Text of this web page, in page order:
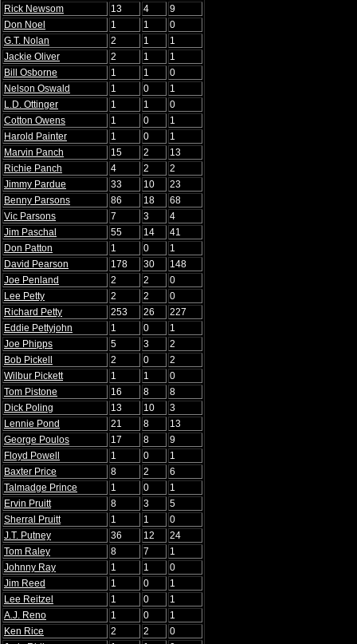
Rick Newsom
13 4
9
Don Noel
1 1
0
G.T. Nolan
2 1
1
Jackie Oliver
2 1
1
Bill Osborne
1 1
0
Nelson Oswald
1 0
1
L.D. Ottinger
1 1
0
Cotton Owens
1 0
1
Harold Painter
1 0
1
Marvin Panch
15 2
13
Richie Panch
4 2
2
Jimmy Pardue
33 10
23
Benny Parsons
86 18
68
Vic Parsons
7 3
4
Jim Paschal
55 14
41
Don Patton
1 0
1
David Pearson
178 30
148
Joe Penland
2 2
0
Lee Petty
2 2
0
Richard Petty
253 26
227
Eddie Pettyjohn
1 0
1
Joe Phipps
5 3
2
Bob Pickell
2 0
2
Wilbur Pickett
1 1
0
Tom Pistone
16 8
8
Dick Poling
13 10
3
Lennie Pond
21 8
13
George Poulos
17 8
9
Floyd Powell
1 0
1
Baxter Price
8 2
6
Talmadge Prince
1 0
1
Ervin Pruitt
8 3
5
Sherral Pruitt
1 1
0
J.T. Putney
36 12
24
Tom Raley
8 7
1
Johnny Ray
1 1
0
Jim Reed
1 0
1
Lee Reitzel
1 0
1
A.J. Reno
1 0
1
Ken Rice
2 2
0